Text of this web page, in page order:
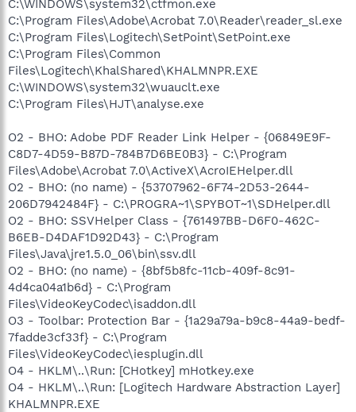
C:\WINDOWS\system32\ctfmon.exe
C:\Program Files\Adobe\Acrobat 7.0\Reader\reader_sl.exe
C:\Program Files\Logitech\SetPoint\SetPoint.exe
C:\Program Files\Common
Files\Logitech\KhalShared\KHALMNPR.EXE
C:\WINDOWS\system32\wuauclt.exe
C:\Program Files\HJT\analyse.exe
O2 - BHO: Adobe PDF Reader Link Helper - {06849E9F-
C8D7-4D59-B87D-784B7D6BE0B3} - C:\Program
Files\Adobe\Acrobat 7.0\ActiveX\AcroIEHelper.dll
O2 - BHO: (no name) - {53707962-6F74-2D53-2644-
206D7942484F} - C:\PROGRA~1\SPYBOT~1\SDHelper.dll
O2 - BHO: SSVHelper Class - {761497BB-D6F0-462C-
B6EB-D4DAF1D92D43} - C:\Program
Files\Java\jre1.5.0_06\bin\ssv.dll
O2 - BHO: (no name) - {8bf5b8fc-11cb-409f-8c91-
4d4ca04a1b6d} - C:\Program
Files\VideoKeyCodec\isaddon.dll
O3 - Toolbar: Protection Bar - {1a29a79a-b9c8-44a9-bedf-
7fadde3cf33f} - C:\Program
Files\VideoKeyCodec\iesplugin.dll
O4 - HKLM\..\Run: [CHotkey] mHotkey.exe
O4 - HKLM\..\Run: [Logitech Hardware Abstraction Layer]
KHALMNPR.EXE